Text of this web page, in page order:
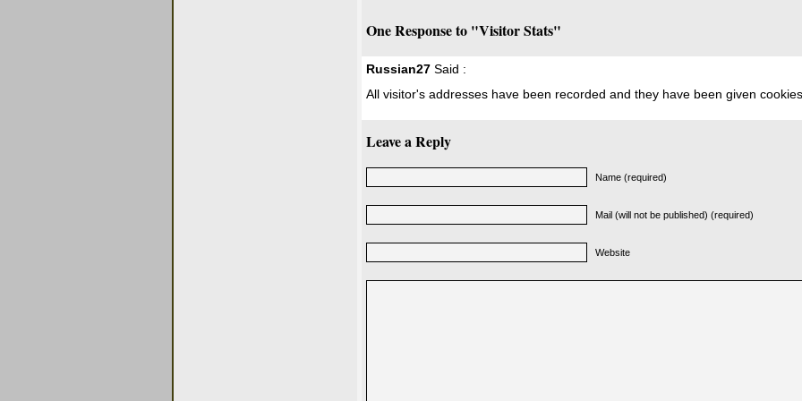
One Response to "Visitor Stats"
Russian27 Said :
All visitor's addresses have been recorded and they have been given
Leave a Reply
Name (required)
Mail (will not be published) (required)
Website